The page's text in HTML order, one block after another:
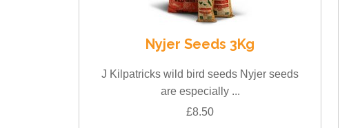
Nyjer Seeds 3Kg
J Kilpatricks wild bird seeds Nyjer seeds
are especially ...
£8.50